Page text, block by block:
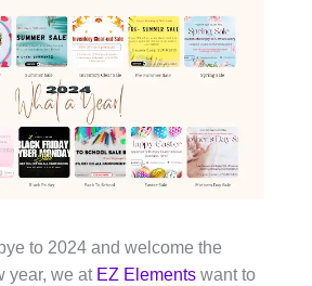
to 2024 and welcome the
year, we at EZ Elements want to